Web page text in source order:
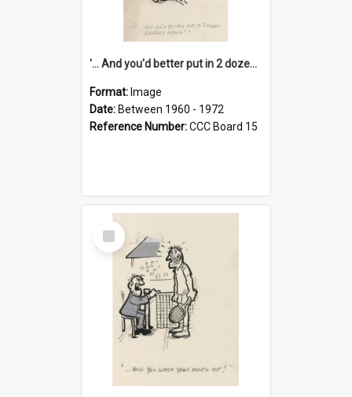
'... And you'd better put in 2 dozen candles again!'
Format: Image
Date: Between 1960 - 1972
Reference Number:CCC Board 15
Select
Item